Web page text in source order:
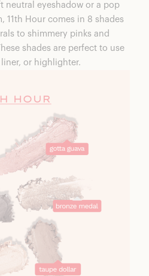
neutral eyeshadow or a pop
11th Hour comes in 8 shades
to shimmery pinks and
shades are perfect to use
or highlighter.